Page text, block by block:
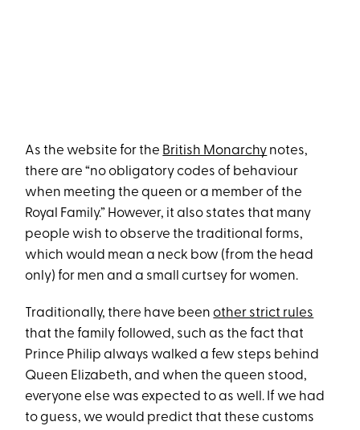
As the website for the British Monarchy notes,
there are “no obligatory codes of behaviour
when meeting the queen or a member of the
Royal Family.” However, it also states that many
people wish to observe the traditional forms,
which would mean a neck bow (from the head
only) for men and a small curtsey for women.
Traditionally, there have beenother strict rules
that the family followed, such as the fact that
Prince Philip always walked a few steps behind
Queen Elizabeth, and when the queen stood,
everyone else was expected to as well. If we had
to guess, we would predict that these customs